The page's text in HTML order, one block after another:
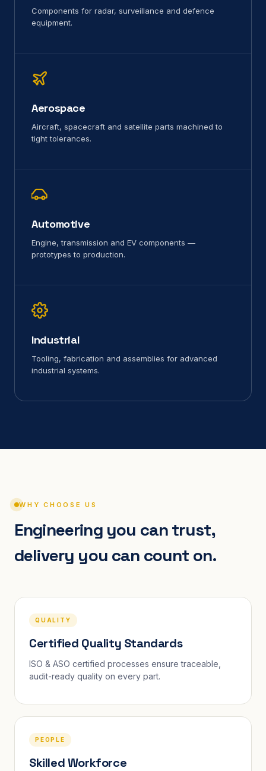
Components for radar, surveillance and defence
equipment.
Aerospace
Aircraft, spacecraft and satellite parts machined to
tight tolerances.
Automotive
Engine, transmission and EV components —
prototypes to production.
Industrial
Tooling, fabrication and assemblies for advanced
industrial systems.
WHY CHOOSE US
Engineering you can trust,
delivery you can count on.
QUALITY
Certified Quality Standards
ISO & ASO certified processes ensure traceable,
audit-ready quality on every part.
PEOPLE
Skilled Workforce